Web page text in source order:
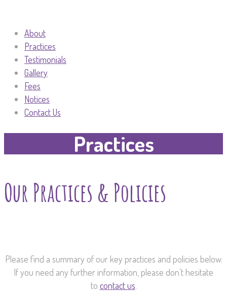
About
Practices
Testimonials
Gallery
Fees
Notices
Contact Us
Practices
Our Practices & Policies
Please find a summary of our key practices and policies below.
If you need any further information, please don’t hesitate
to contact us.